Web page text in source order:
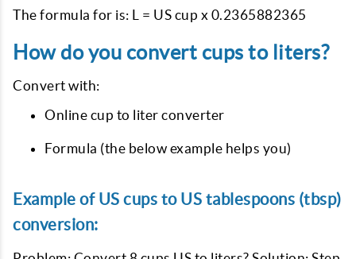
The formula for is: L = US cup x 0.2365882365
How do you convert cups to liters?
Convert with:
Online cup to liter converter
Formula (the below example helps you)
Example of US cups to US tablespoons (tbsp)
conversion: